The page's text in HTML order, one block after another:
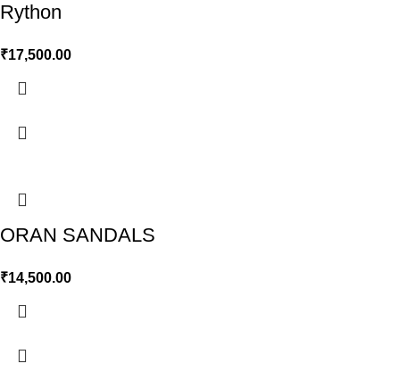
Rython
₹17,500.00
ORAN SANDALS
₹14,500.00